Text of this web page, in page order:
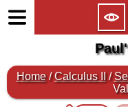
Home /Calculus II /